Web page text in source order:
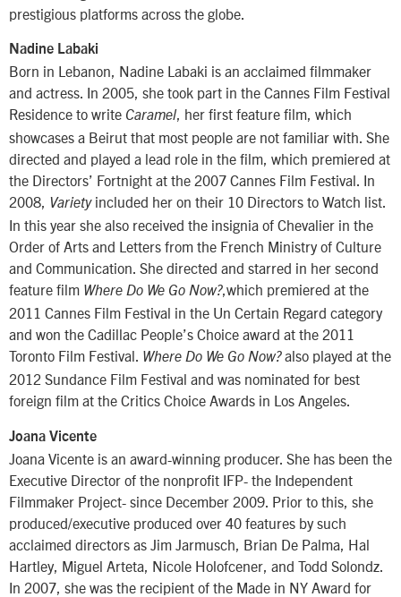
prestigious platforms across the globe.
Nadine Labaki
Born in Lebanon, Nadine Labaki is an acclaimed filmmaker
and actress. In 2005, she took part in the Cannes Film Festival
Residence to write Caramel, her first feature film, which
showcases a Beirut that most people are not familiar with. She
directed and played a lead role in the film, which premiered at
the Directors’ Fortnight at the 2007 Cannes Film Festival. In
2008, Varietyincluded her on their 10 Directors to Watch list.
In this year she also received the insignia of Chevalier in the
Order of Arts and Letters from the French Ministry of Culture
and Communication. She directed and starred in her second
feature film Where Do We Go Now?,which premiered at the
2011 Cannes Film Festival in the Un Certain Regard category
and won the Cadillac People’s Choice award at the 2011
Toronto Film Festival. Where Do We Go Now?also played at the
2012 Sundance Film Festival and was nominated for best
foreign film at the Critics Choice Awards in Los Angeles.
Joana Vicente
Joana Vicente is an award-winning producer. She has been the
Executive Director of the nonprofit IFP- the Independent
Filmmaker Project- since December 2009. Prior to this, she
produced/executive produced over 40 features by such
acclaimed directors as Jim Jarmusch, Brian De Palma, Hal
Hartley, Miguel Arteta, Nicole Holofcener, and Todd Solondz.
In 2007, she was the recipient of the Made in NY Award for